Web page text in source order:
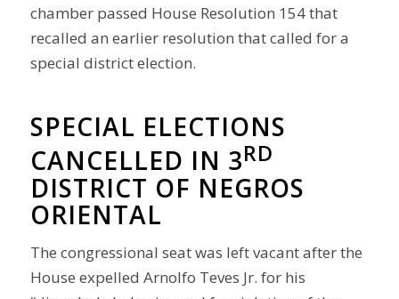
chamber passed House Resolution 154 that
recalled an earlier resolution that called for a
special district election.
SPECIAL ELECTIONS
CANCELLED IN 3RD
DISTRICT OF NEGROS
ORIENTAL
The congressional seat was left vacant after the
House expelled Arnolfo Teves Jr. for his